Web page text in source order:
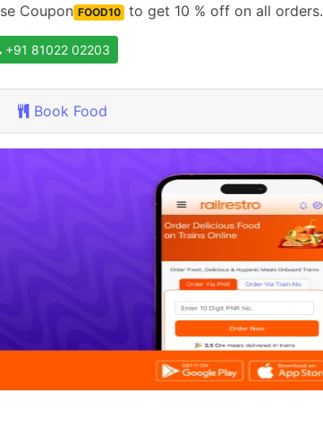
Coupon FOOD10 to get 10 % off on all orders.
+91 81022 02203
Book Food